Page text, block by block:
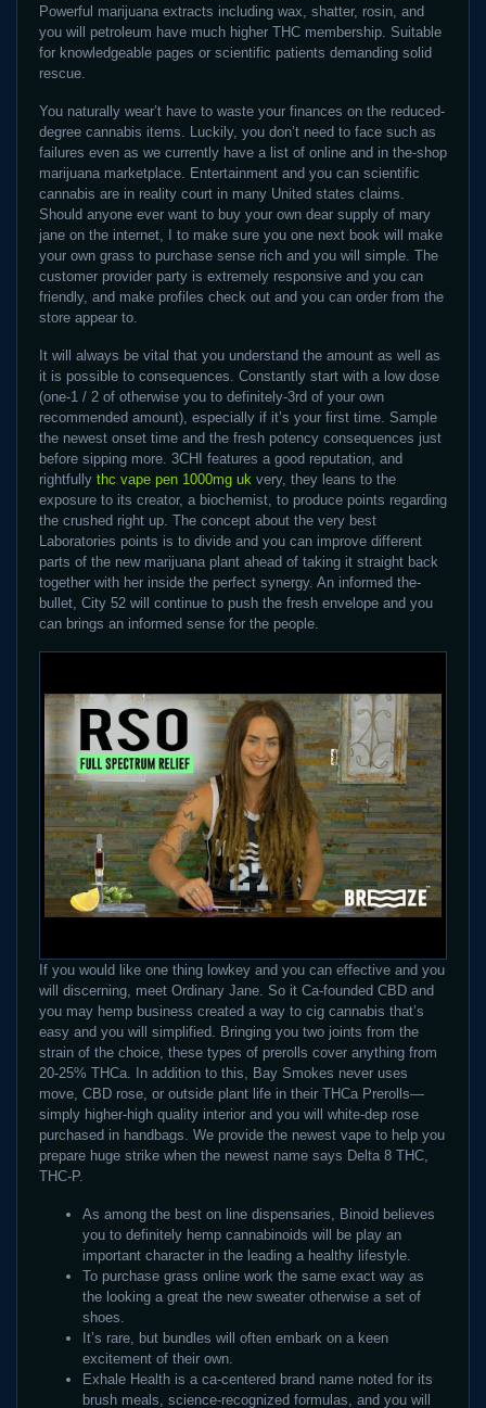
Powerful marijuana extracts including wax, shatter, rosin, and
you will petroleum have much higher THC membership. Suitable
for knowledgeable pages or scientific patients demanding solid
rescue.
You naturally wear’t have to waste your finances on the reduced-
degree cannabis items. Luckily, you don’t need to face such as
failures even as we currently have a list of online and in the-shop
marijuana marketplace. Entertainment and you can scientific
cannabis are in reality court in many United states claims.
Should anyone ever want to buy your own dear supply of mary
jane on the internet, I to make sure you one next book will make
your own grass to purchase sense rich and you will simple. The
customer provider party is extremely responsive and you can
friendly, and make profiles check out and you can order from the
store appear to.
It will always be vital that you understand the amount as well as
it is possible to consequences. Constantly start with a low dose
(one-1 / 2 of otherwise you to definitely-3rd of your own
recommended amount), especially if it’s your first time. Sample
the newest onset time and the fresh potency consequences just
before sipping more. 3CHI features a good reputation, and
rightfully thc vape pen 1000mg uk very, they leans to the
exposure to its creator, a biochemist, to produce points regarding
the crushed right up. The concept about the very best
Laboratories points is to divide and you can improve different
parts of the new marijuana plant ahead of taking it straight back
together with her inside the perfect synergy. An informed the-
bullet, City 52 will continue to push the fresh envelope and you
can brings an informed sense for the people.
If you would like one thing lowkey and you can effective and you
will discerning, meet Ordinary Jane. So it Ca-founded CBD and
you may hemp business created a way to cig cannabis that’s
easy and you will simplified. Bringing you two joints from the
strain of the choice, these types of prerolls cover anything from
20-25% THCa. In addition to this, Bay Smokes never uses
move, CBD rose, or outside plant life in their THCa Prerolls—
simply higher-high quality interior and you will white-dep rose
purchased in handbags. We provide the newest vape to help you
prepare huge strike when the newest name says Delta 8 THC,
THC-P.
As among the best on line dispensaries, Binoid believes
you to definitely hemp cannabinoids will be play an
important character in the leading a healthy lifestyle.
To purchase grass online work the same exact way as
the looking a great the new sweater otherwise a set of
shoes.
It’s rare, but bundles will often embark on a keen
excitement of their own.
Exhale Health is a ca-centered brand name noted for its
brush meals, science-recognized formulas, and you will